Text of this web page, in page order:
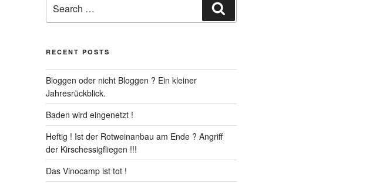
for:
RECENT POSTS
Bloggen oder nicht Bloggen ? Ein kleiner
Jahresrückblick.
Baden wird eingenetzt !
Heftig ! Ist der Rotweinanbau am Ende ? Angriff
der Kirschessigfliegen !!!
Das Vinocamp ist tot !